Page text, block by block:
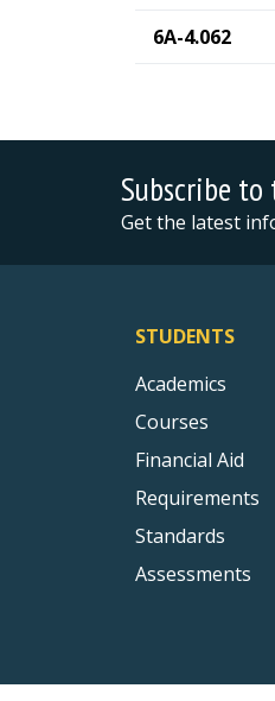
6A-4.062
Subscribe
Get the latest
STUDENTS
Academics
Courses
Financial Aid
Requirements
Standards
Assessments